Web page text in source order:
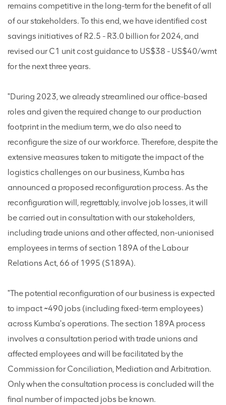
remains competitive in the long-term for the benefit of all
of our stakeholders. To this end, we have identified cost
savings initiatives of R2.5 - R3.0 billion for 2024, and
revised our C1 unit cost guidance to US$38 - US$40/wmt
for the next three years.
"During 2023, we already streamlined our office-based
roles and given the required change to our production
footprint in the medium term, we do also need to
reconfigure the size of our workforce. Therefore, despite the
extensive measures taken to mitigate the impact of the
logistics challenges on our business, Kumba has
announced a proposed reconfiguration process. As the
reconfiguration will, regrettably, involve job losses, it will
be carried out in consultation with our stakeholders,
including trade unions and other affected, non-unionised
employees in terms of section 189A of the Labour
Relations Act, 66 of 1995 (S189A).
"The potential reconfiguration of our business is expected
to impact ~490 jobs (including fixed-term employees)
across Kumba's operations. The section 189A process
involves a consultation period with trade unions and
affected employees and will be facilitated by the
Commission for Conciliation, Mediation and Arbitration.
Only when the consultation process is concluded will the
final number of impacted jobs be known.